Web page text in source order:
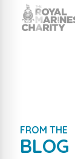
FROM THE
BLOG